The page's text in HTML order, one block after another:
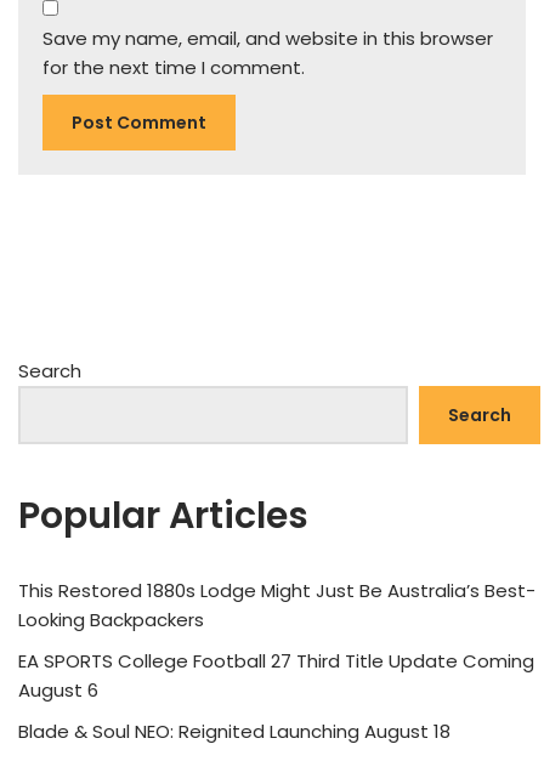
Save my name, email, and website in this browser
for the next time I comment.
Search
Search
Popular Articles
This Restored 1880s Lodge Might Just Be Australia’s Best-
Looking Backpackers
EA SPORTS College Football 27 Third Title Update Coming
August 6
Blade & Soul NEO: Reignited Launching August 18